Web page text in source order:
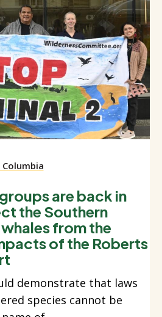
are back in
the Southern
from the
of the Roberts
demonstrate that laws
species cannot be